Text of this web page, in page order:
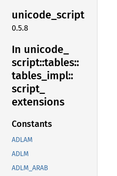
unicode_script
0.5.8
In unicode_
script::tables::
tables_ impl::
script_
extensions
Constants
ADLAM
ADLM
ADLM_ARAB